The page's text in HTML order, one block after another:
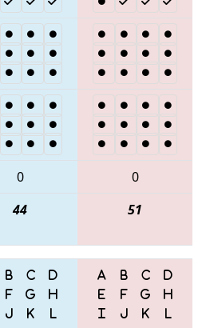
0
0
44 51